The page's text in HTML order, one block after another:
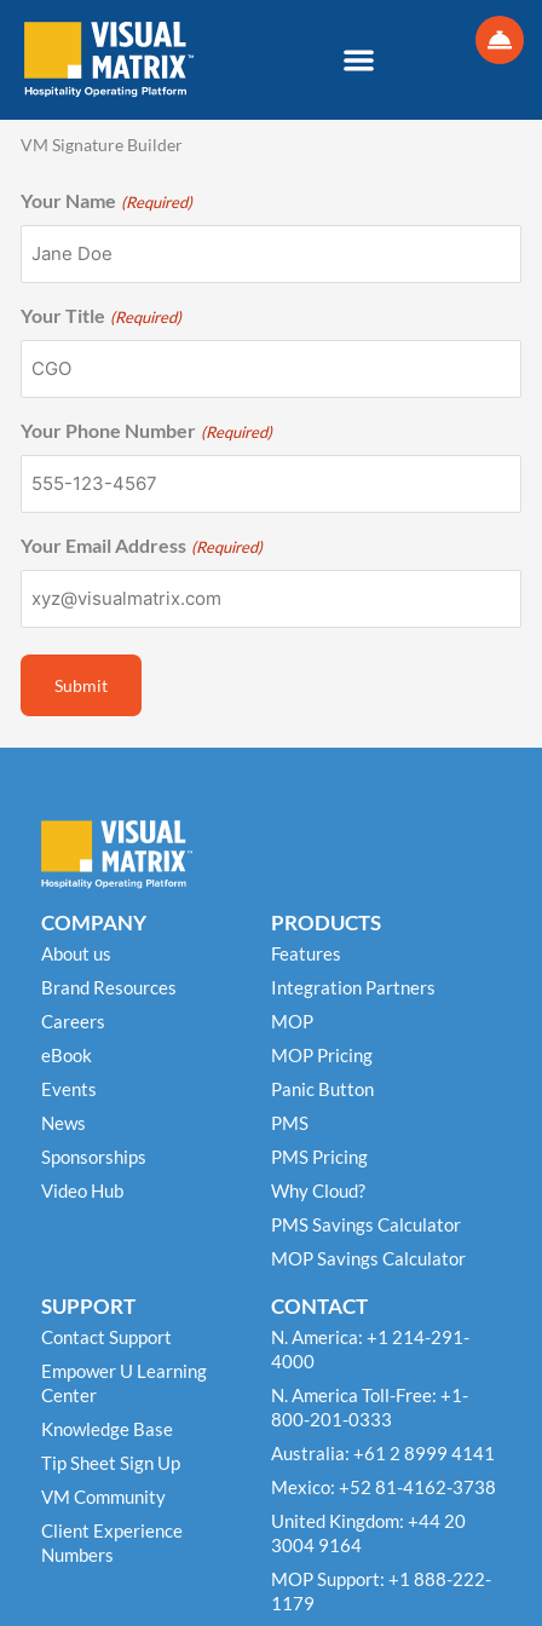
VM Signature Builder
Your Name (Required)
Your Title (Required)
Your Phone Number (Required)
Your Email Address (Required)
COMPANY
About us
Brand Resources
Careers
eBook
Events
News
Sponsorships
Video Hub
PRODUCTS
Features
Integration Partners
MOP
MOP Pricing
Panic Button
PMS
PMS Pricing
Why Cloud?
PMS Savings Calculator
MOP Savings Calculator
SUPPORT
Contact Support
Empower U Learning
Center
Knowledge Base
Tip Sheet Sign Up
VM Community
Client Experience
Numbers
CONTACT
N. America: +1 214-291-
4000
N. America Toll-Free: +1-
800-201-0333
Australia: +61 2 8999 4141
Mexico: +52 81-4162-3738
United Kingdom: +44 20
3004 9164
MOP Support: +1 888-222-
1179